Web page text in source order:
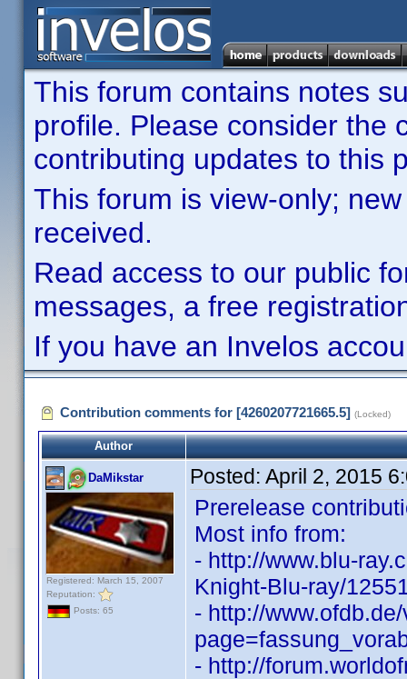
This forum contains notes
profile. Please consider the
contributing updates to this
This forum is view-only;
received.
Read access to our public
messages, a free
If you have an Invelos
Contribution comments for [4260207721665.5] (Locked)
Author
DaMikstar
Registered: March 15, 2007
Reputation:
Posts: 65
Posted: April 2, 2015
Prerelease
Most info from:
- http://www.blu-
Knight-Blu-ray/
- http://
- http://